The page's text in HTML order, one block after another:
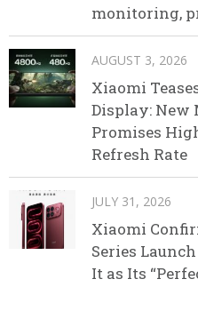
monitoring,
AUGUST 3, 2026
Xiaomi
Display: New
Promises
Refresh Rate
JULY 31, 2026
Xiaomi
Series
It as Its